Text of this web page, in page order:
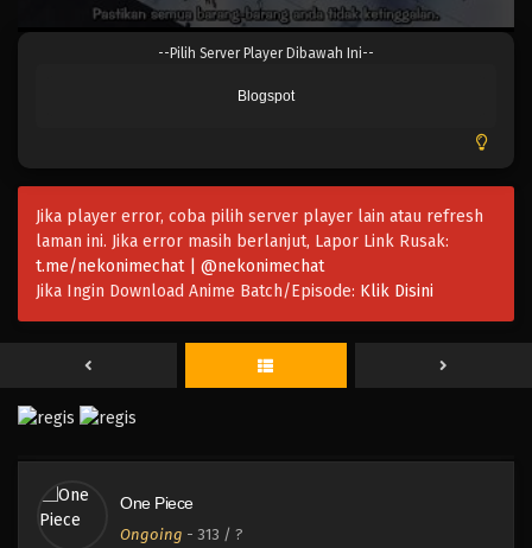
--Pilih Server Player Dibawah Ini--
Blogspot
Jika player error, coba pilih server player lain atau refresh
laman ini. Jika error masih berlanjut, Lapor Link Rusak:
t.me/nekonimechat | @nekonimechat
Jika Ingin Download Anime Batch/Episode: Klik Disini
One Piece
Ongoing - 313 / ?
One Piece Episode 320
Eps 320 - Episode 320 - Mei 4, 2023
One Piece Episode 318
Eps 318 - Episode 318 - Mei 4, 2023
Eps 317 - Episode 317 - Mei 4, 2023
One Piece Episode 315
Eps 315 - Episode 315 - Mei 4, 2023